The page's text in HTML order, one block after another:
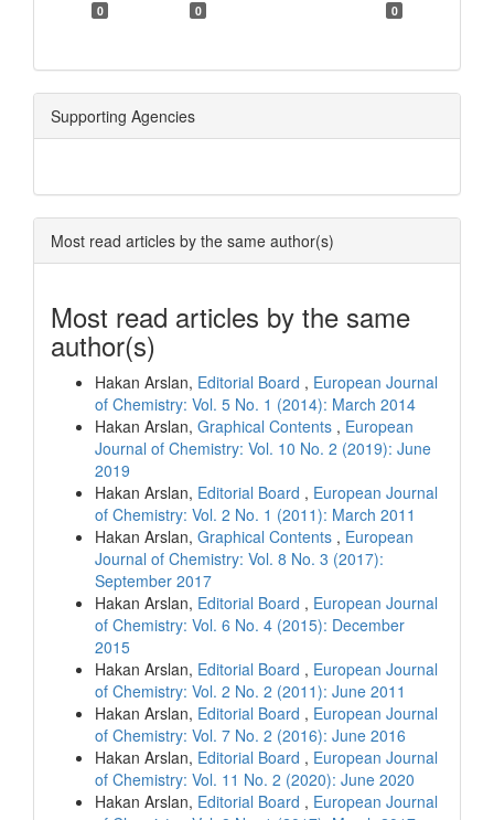
0 0 0
Supporting Agencies
Most read articles by the same author(s)
Most read articles by the same
author(s)
Hakan Arslan, Editorial Board , European Journal
of Chemistry: Vol. 5 No. 1 (2014): March 2014
Hakan Arslan, Graphical Contents , European
Journal of Chemistry: Vol. 10 No. 2 (2019): June
2019
Hakan Arslan, Editorial Board , European Journal
of Chemistry: Vol. 2 No. 1 (2011): March 2011
Hakan Arslan, Graphical Contents , European
Journal of Chemistry: Vol. 8 No. 3 (2017):
September 2017
Hakan Arslan, Editorial Board , European Journal
of Chemistry: Vol. 6 No. 4 (2015): December
2015
Hakan Arslan, Editorial Board , European Journal
of Chemistry: Vol. 2 No. 2 (2011): June 2011
Hakan Arslan, Editorial Board , European Journal
of Chemistry: Vol. 7 No. 2 (2016): June 2016
Hakan Arslan, Editorial Board , European Journal
of Chemistry: Vol. 11 No. 2 (2020): June 2020
Hakan Arslan, Editorial Board , European Journal